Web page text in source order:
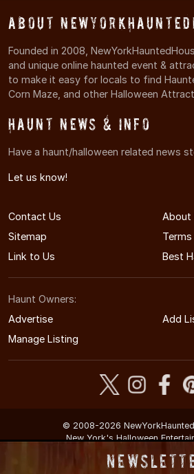
About
Founded in 2008,
and unique online haunted event &
to make it easy for locals to find
Corn Maze, and other Halloween
Haunt News & Info
Have a haunt/halloween related news
Let us know!
Contact Us
About
Sitemap
Link to Us
Best
Haunt Owners:
Advertise
Add
Manage Listing
© 2008-2026
New York's Halloween